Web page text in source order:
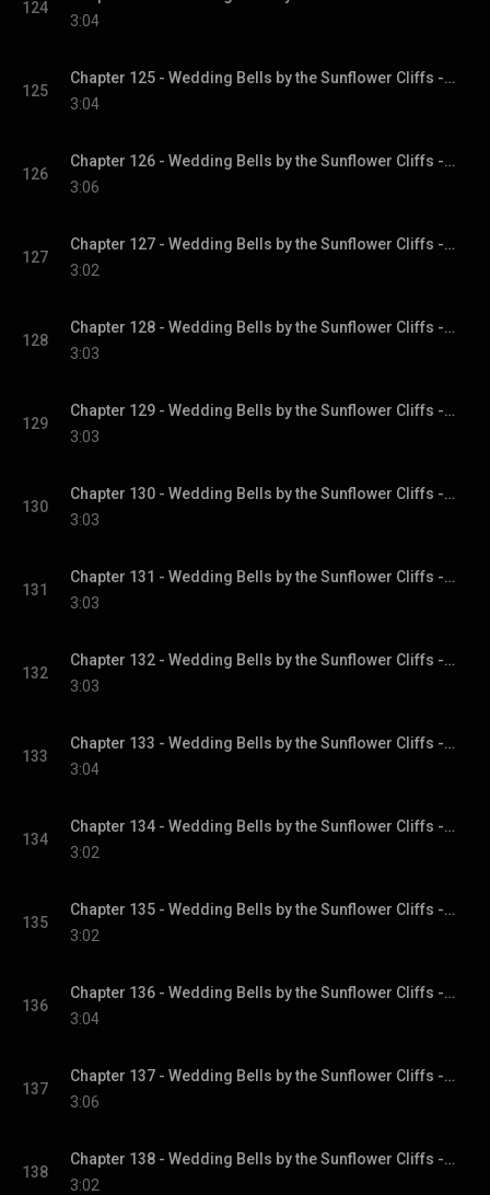
124
3:04
125
Chapter 125 - Wedding Bells by the Sunflower Cliffs - Sunflower Cliffs, Book 3
3:04
126
Chapter 126 - Wedding Bells by the Sunflower Cliffs - Sunflower Cliffs, Book 3
3:06
127
Chapter 127 - Wedding Bells by the Sunflower Cliffs - Sunflower Cliffs, Book 3
3:02
128
Chapter 128 - Wedding Bells by the Sunflower Cliffs - Sunflower Cliffs, Book 3
3:03
129
Chapter 129 - Wedding Bells by the Sunflower Cliffs - Sunflower Cliffs, Book 3
3:03
130
Chapter 130 - Wedding Bells by the Sunflower Cliffs - Sunflower Cliffs, Book 3
3:03
131
Chapter 131 - Wedding Bells by the Sunflower Cliffs - Sunflower Cliffs, Book 3
3:03
132
Chapter 132 - Wedding Bells by the Sunflower Cliffs - Sunflower Cliffs, Book 3
3:03
133
Chapter 133 - Wedding Bells by the Sunflower Cliffs - Sunflower Cliffs, Book 3
3:04
134
Chapter 134 - Wedding Bells by the Sunflower Cliffs - Sunflower Cliffs, Book 3
3:02
135
Chapter 135 - Wedding Bells by the Sunflower Cliffs - Sunflower Cliffs, Book 3
3:02
136
Chapter 136 - Wedding Bells by the Sunflower Cliffs - Sunflower Cliffs, Book 3
3:04
137
Chapter 137 - Wedding Bells by the Sunflower Cliffs - Sunflower Cliffs, Book 3
3:06
138
Chapter 138 - Wedding Bells by the Sunflower Cliffs - Sunflower Cliffs, Book 3
3:02